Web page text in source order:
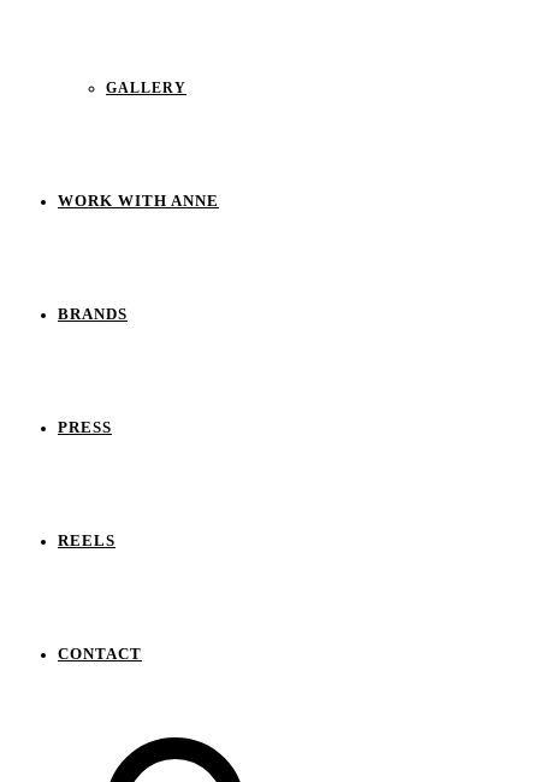
GALLERY
WORK WITH ANNE
BRANDS
PRESS
REELS
CONTACT